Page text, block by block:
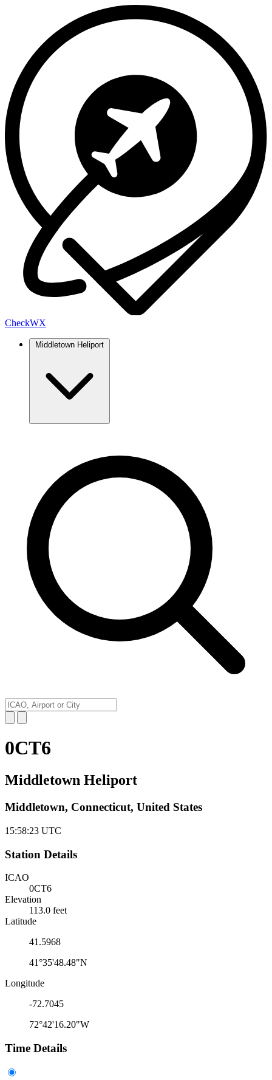
CheckWX
Middletown Heliport
0CT6
Middletown Heliport
Middletown, Connecticut, United States
15:58:23 UTC
Station Details
ICAO
0CT6
Elevation
113.0 feet
Latitude
41.5968
41°35'48.48"N
Longitude
-72.7045
72°42'16.20"W
Time Details